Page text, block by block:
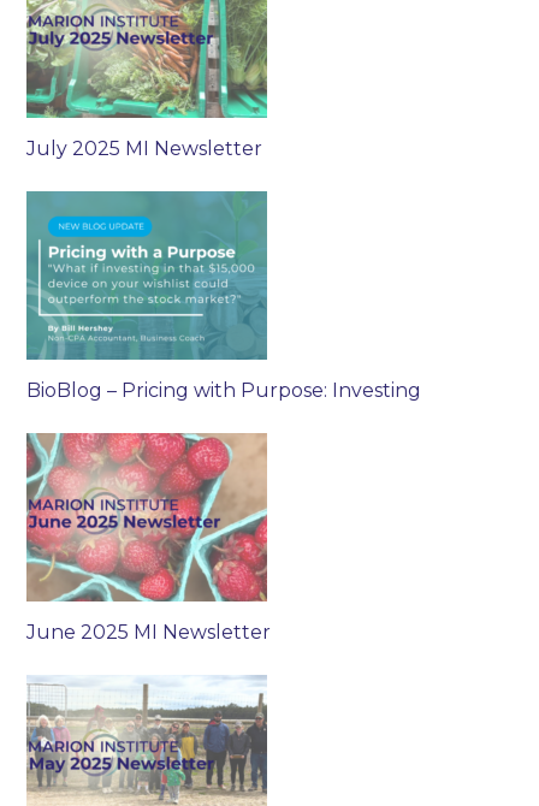
July 2025 MI Newsletter
BioBlog – Pricing with Purpose: Investing
June 2025 MI Newsletter